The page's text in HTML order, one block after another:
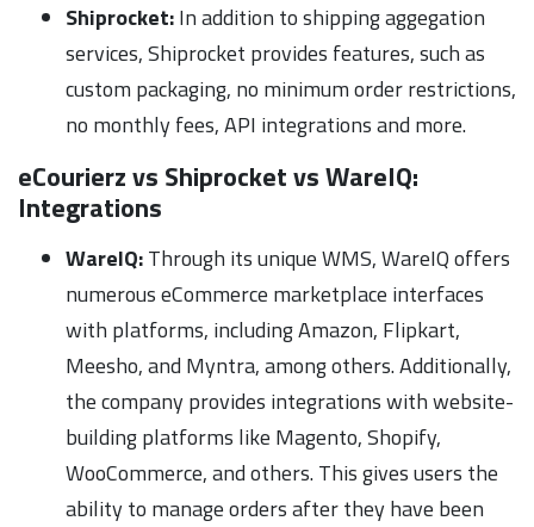
Shiprocket:In addition to shipping aggegation
services, Shiprocket provides features, such as
custom packaging, no minimum order restrictions,
no monthly fees, API integrations and more.
eCourierz vs Shiprocket vs WareIQ:
Integrations
WareIQ:Through its unique WMS, WareIQ offers
numerous eCommerce marketplace interfaces
with platforms, including Amazon, Flipkart,
Meesho, and Myntra, among others. Additionally,
the company provides integrations with website-
building platforms like Magento, Shopify,
WooCommerce, and others. This gives users the
ability to manage orders after they have been